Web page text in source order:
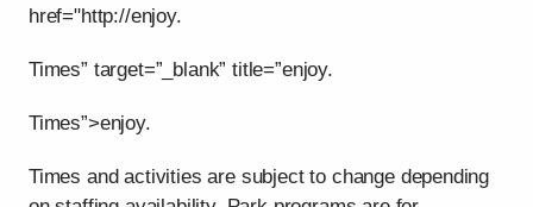
href="http://enjoy.
Times” target=”_blank” title=”enjoy.
Times”>enjoy.
Times and activities are subject to change depending